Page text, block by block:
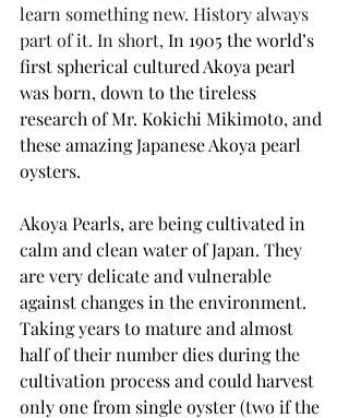
learn something new. History always
part of it. In short, In 1905 the world’s
first spherical cultured Akoya pearl
was born, down to the tireless
research of Mr. Kokichi Mikimoto, and
these amazing Japanese Akoya pearl
oysters.
Akoya Pearls, are being cultivated in
calm and clean water of Japan. They
are very delicate and vulnerable
against changes in the environment.
Taking years to mature and almost
half of their number dies during the
cultivation process and could harvest
only one from single oyster (two if the